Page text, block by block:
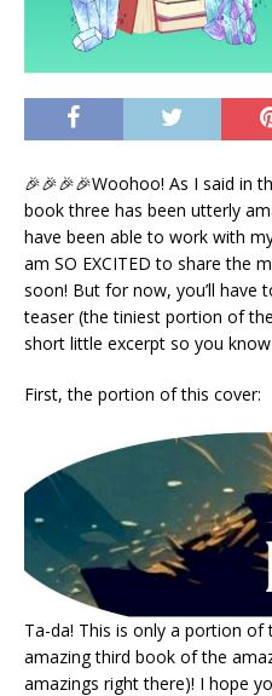
🎉🎉🎉🎉Woohoo! As I said in
book three has been utterly
have been able to work with
am SO EXCITED to share the
soon! But for now, you’ll have
teaser (the tiniest portion of
short little excerpt so you
First, the portion of this cover:
Ta-da! This is only a portion
amazing third book of the
amazings right there)! I hope